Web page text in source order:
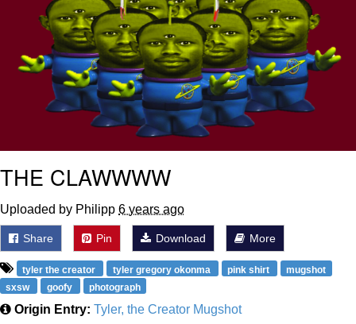
THE CLAWWWW
Uploaded by Philipp 6 years ago
Share Pin Download More
tyler the creator tyler gregory okonma pink shirt
mugshot
sxsw
goofy photograph
Origin Entry: Tyler, the Creator Mugshot